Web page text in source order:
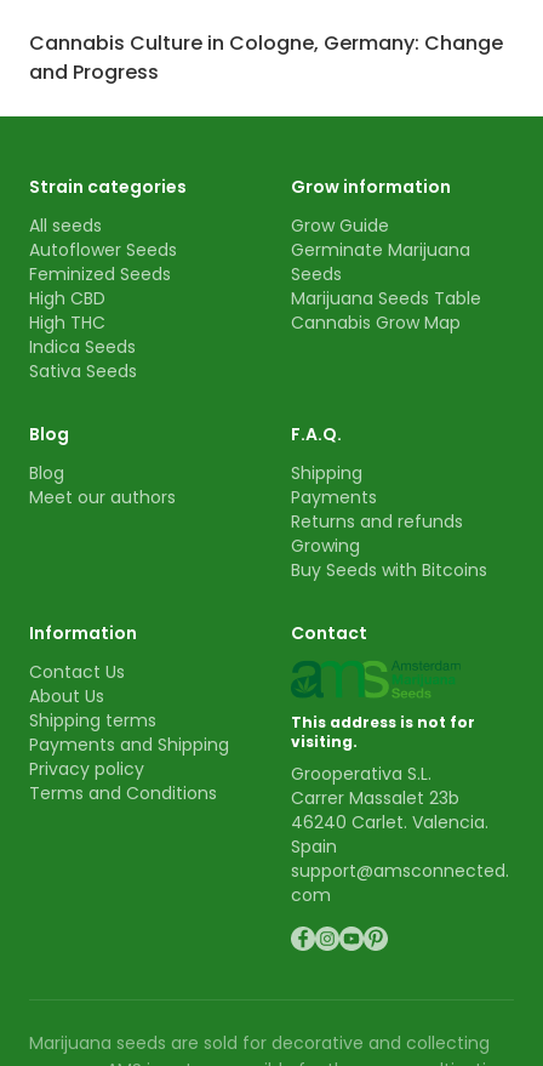
Cannabis Culture in Cologne, Germany: Change
and Progress
Strain categories
All seeds
Autoflower Seeds
Feminized Seeds
High CBD
High THC
Indica Seeds
Sativa Seeds
Grow information
Grow Guide
Germinate Marijuana
Seeds
Marijuana Seeds Table
Cannabis Grow Map
Blog
Blog
Meet our authors
F.A.Q.
Shipping
Payments
Returns and refunds
Growing
Buy Seeds with Bitcoins
Information
Contact Us
About Us
Shipping terms
Payments and Shipping
Privacy policy
Terms and Conditions
Contact
This address is not for
visiting.
Grooperativa S.L.
Carrer Massalet 23b
46240 Carlet. Valencia.
Spain
support@amsconnected.
com
Marijuana seeds are sold for decorative and collecting